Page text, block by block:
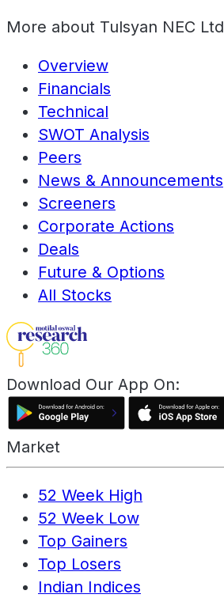
More about Tulsyan NEC Ltd
Overview
Financials
Technical
SWOT Analysis
Peers
News & Announcements
Screeners
Corporate Actions
Deals
Future & Options
All Stocks
Download Our App On:
Market
52 Week High
52 Week Low
Top Gainers
Top Losers
Indian Indices